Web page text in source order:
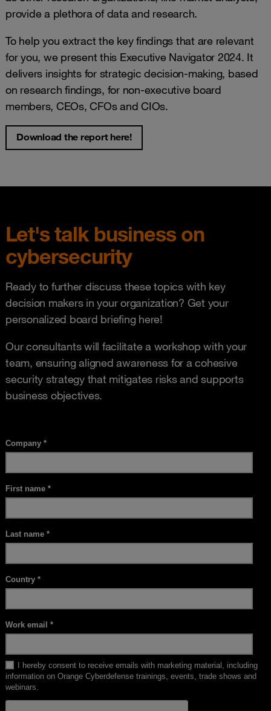
provide a plethora of data and research.
To help you extract the key findings that are relevant
for you, we present this Executive Navigator 2024. It
delivers insights for strategic decision-making, based
on research findings, for non-executive board
members, CEOs, CFOs and CIOs.
Download the report here!
Let's talk business on
cybersecurity
Ready to further discuss these topics with key
decision makers in your organization? Get your
personalized board briefing here!
Our consultants will facilitate a workshop with your
team, ensuring aligned awareness for a cohesive
security strategy that mitigates risks and supports
business objectives.